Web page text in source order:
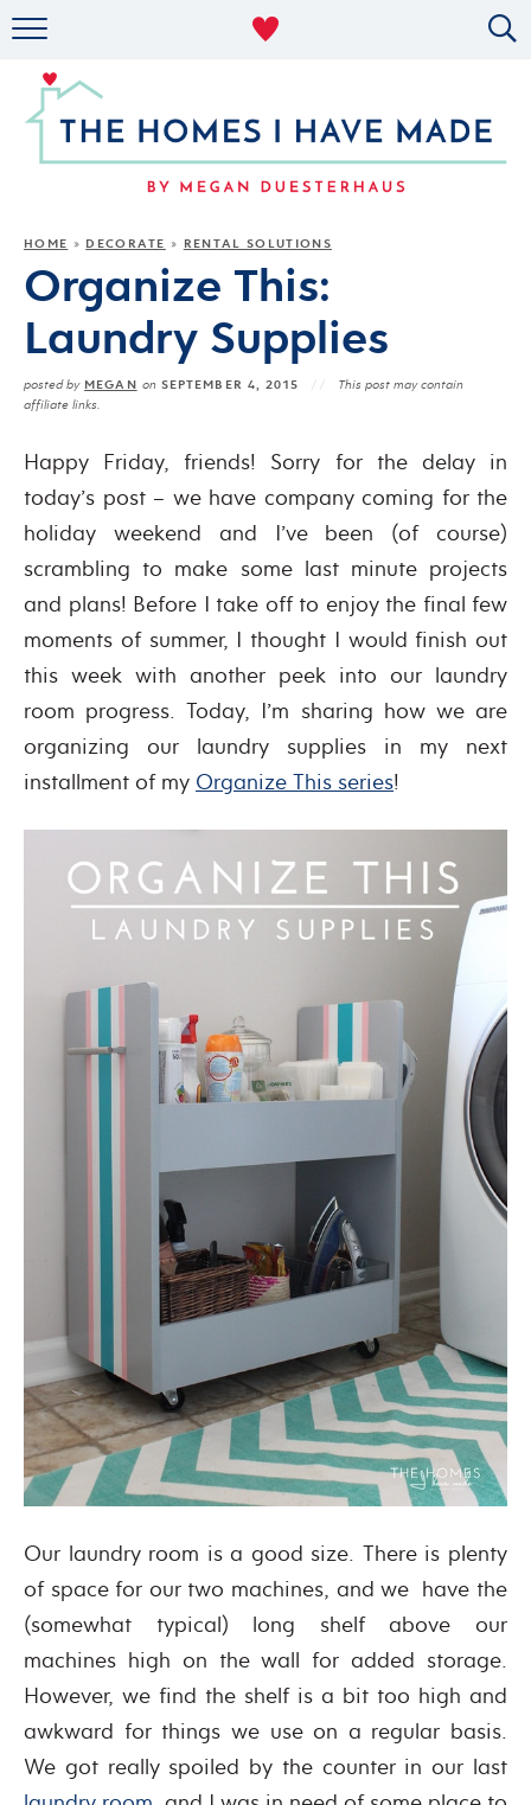
MILITARY LIFE
ABOUT
HOME » DECORATE » RENTAL SOLUTIONS
Organize This:
Laundry Supplies
posted by MEGAN onSEPTEMBER 4, 2015
This post may contain
affiliate links.
Happy Friday, friends! Sorry for the delay in
today’s post – we have company coming for the
holiday weekend and I’ve been (of course)
scrambling to make some last minute projects
and plans! Before I take off to enjoy the final few
moments of summer, I thought I would finish out
this week with another peek into our laundry
room progress. Today, I’m sharing how we are
organizing our laundry supplies in my next
installment of my Organize This series!
Our laundry room is a good size. There is plenty
of space for our two machines, and we have the
(somewhat typical) long shelf above our
machines high on the wall for added storage.
However, we find the shelf is a bit too high and
awkward for things we use on a regular basis.
We got really spoiled by the counter in our last